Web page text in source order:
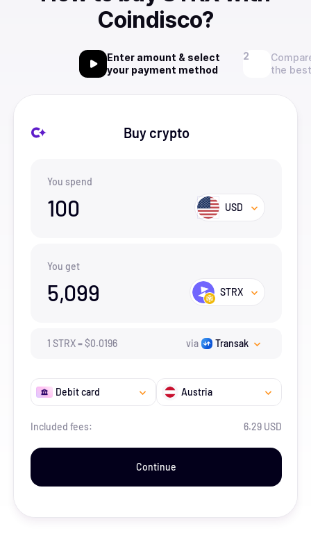
Coindisco?
Enter amount & select
your payment method
the
Buy crypto
You spend
100 USD
You get
5,099 STRX
1 STRX=$0.0196 via Transak
Debit card Austria
Included fees: 6.29 USD
Continue